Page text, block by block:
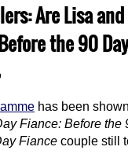
Are Lisa
the 90
has been
Fiance: Before the
Fiance couple still